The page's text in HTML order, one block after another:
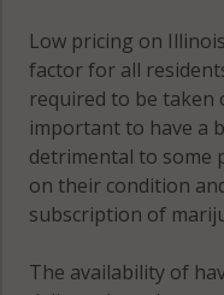
Low pricing on
factor for all
required to be taken
important to have a
detrimental to some
on their condition
subscription of
The availability of